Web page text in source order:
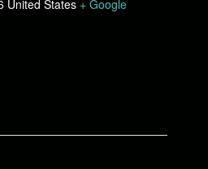
United States + Google